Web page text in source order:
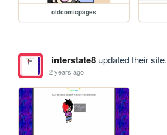
oldcomicpages
interstate8updated their site.
2 years ago